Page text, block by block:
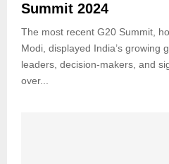
Summit 2024
The most recent G20 Summit,
Modi, displayed India’s growing
leaders, decision-makers, and
over...